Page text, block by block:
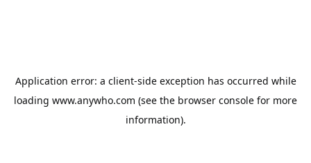
Application error: a client-side exception has occurred while
loading www.anywho.com (see the browser console for more
information).